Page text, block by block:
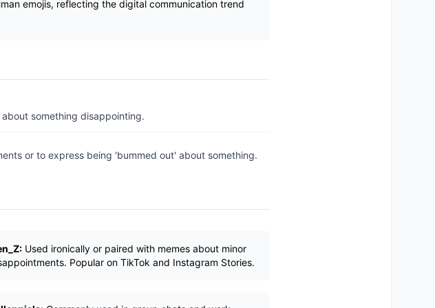
emojis, reflecting the digital communication trend
something disappointing.
or to express being 'bummed out' about something.
Used ironically or paired with memes about minor
Popular on TikTok and Instagram Stories.